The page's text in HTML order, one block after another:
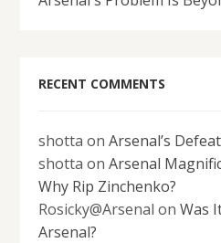
RECENT COMMENTS
shotta onArsenal’s
shotta onArsenal
Why Rip Zinchenko?
Rosicky@Arsenal onWas
Arsenal?